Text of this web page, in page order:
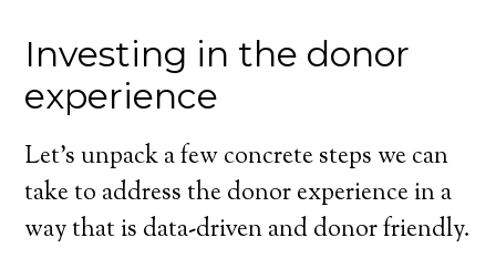
Investing in the donor
experience
Let’s unpack a few concrete steps we can
take to address the donor experience in a
way that is data-driven and donor friendly.